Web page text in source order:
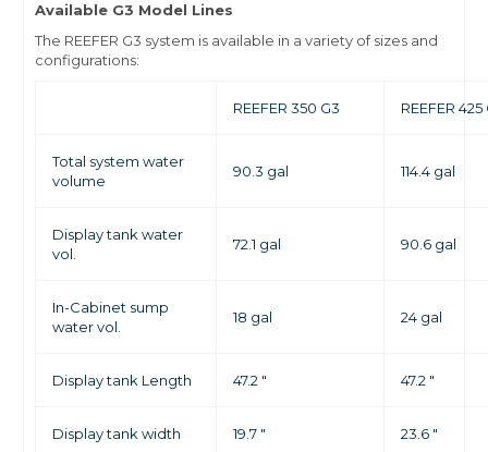
Available G3 Model Lines
The REEFER G3 system is available in a variety of sizes and
configurations:
REEFER 350 G3 REEFER 425
Total system water
volume
90.3 gal 114.4 gal
Display tank water
vol.
72.1 gal 90.6 gal
In-Cabinet sump
water vol.
18 gal 24 gal
Display tank Length 47.2 " 47.2 "
Display tank width 19.7 " 23.6 "